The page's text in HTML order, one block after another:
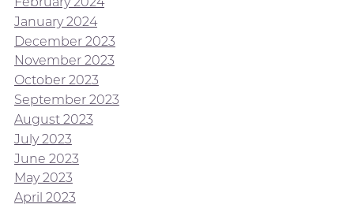
January 2024
December 2023
November 2023
October 2023
September 2023
August 2023
July 2023
June 2023
May 2023
April 2023